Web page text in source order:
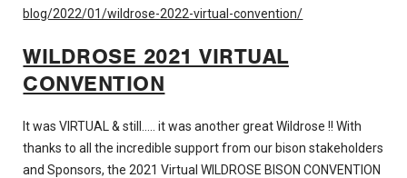
blog/2022/01/wildrose-2022-virtual-convention/
WILDROSE 2021 VIRTUAL
CONVENTION
It was VIRTUAL & still..... it was another great Wildrose !! With
thanks to all the incredible support from our bison stakeholders
and Sponsors, the 2021 Virtual WILDROSE BISON CONVENTION